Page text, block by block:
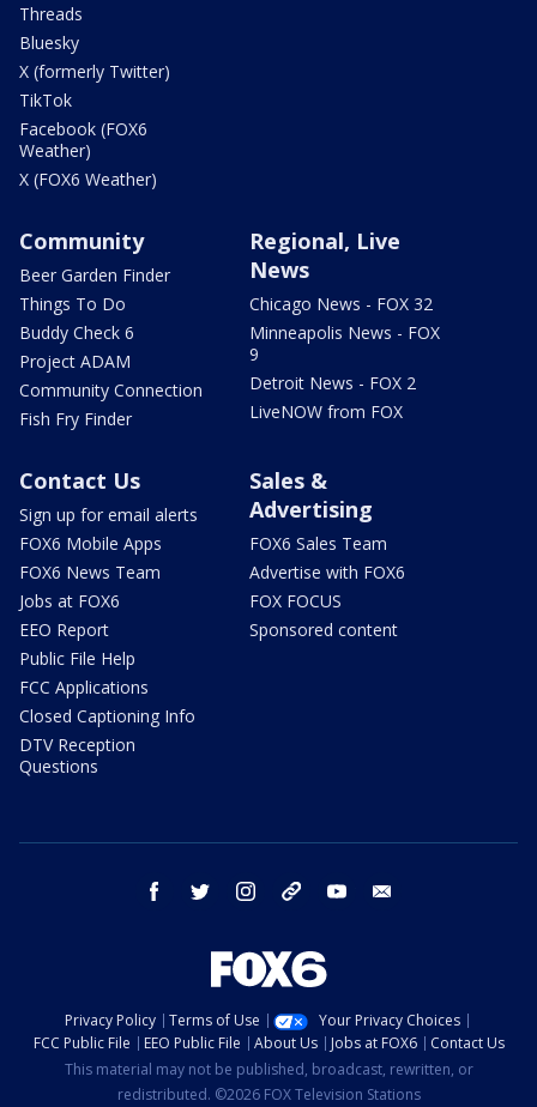
Threads
Bluesky
X (formerly Twitter)
TikTok
Facebook (FOX6
Weather)
X (FOX6 Weather)
Community
Beer Garden Finder
Things To Do
Buddy Check 6
Project ADAM
Community Connection
Fish Fry Finder
Regional, Live
News
Chicago News - FOX 32
Minneapolis News - FOX
9
Detroit News - FOX 2
LiveNOW from FOX
Contact Us
Sign up for email alerts
FOX6 Mobile Apps
FOX6 News Team
Jobs at FOX6
EEO Report
Public File Help
FCC Applications
Closed Captioning Info
DTV Reception
Questions
Sales &
Advertising
FOX6 Sales Team
Advertise with FOX6
FOX FOCUS
Sponsored content
facebook twitter instagram threads youtube
Privacy Policy Terms of Use
Your Privacy Choices
FCC Public File
EEO Public File About Us Jobs at FOX6
Contact Us
This material may not be published, broadcast, rewritten, or
redistributed. ©2026 FOX Television Stations